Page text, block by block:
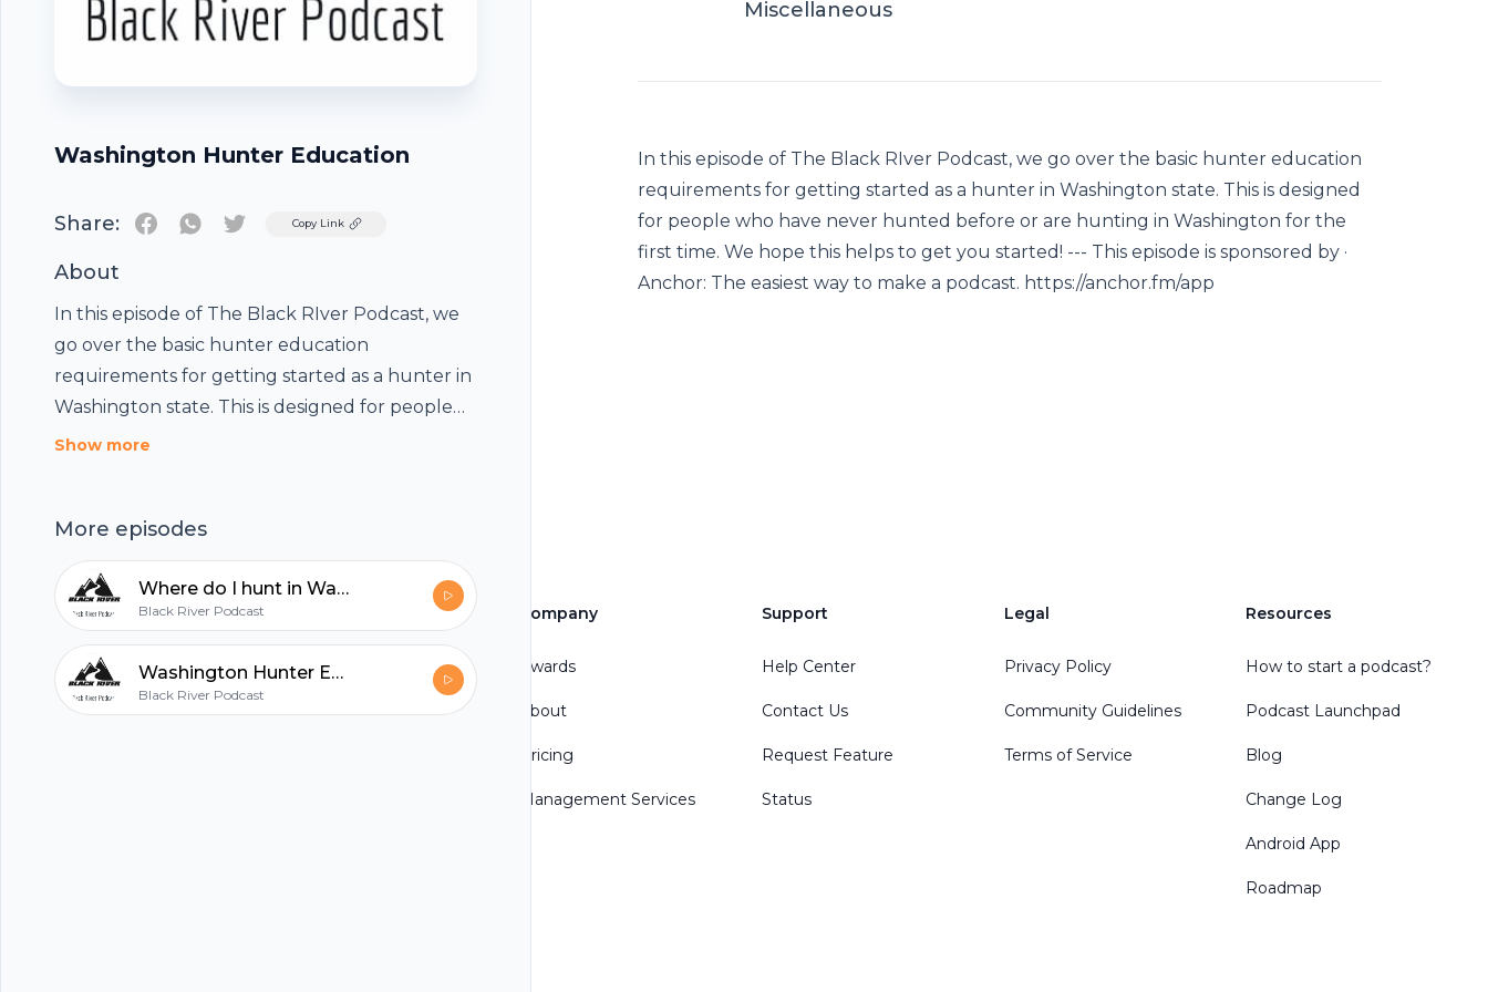
Washington Hunter Education
Share: TwitterCopy Link
About
In this episode of The Black RIver Podcast, we
go over the basic hunter education
requirements for getting started as a hunter in
Washington state. This is designed for people
who have never hunted before or are hunting
sponsored by · Anchor: The easiest way to make
a podcast. https://anchor.fm/app
Show more
More episodes
Where do I hunt in Washington?
Black River Podcast
Washington Hunter Education
Black River Podcast
Miscellaneous
In this episode of The Black RIver Podcast, we go over the basic hunter education
requirements for getting started as a hunter in Washington state. This is designed
for people who have never hunted before or are hunting in Washington for the
first time. We hope this helps to get you started! --- This episode is sponsored by ·
Anchor: The easiest way to make a podcast. https://anchor.fm/app
hubhopper
All in one podcasting platform.
Company
Awards
About
Pricing
Management Services
Support
Help Center
Contact Us
Request Feature
Status
Legal
Privacy Policy
Community Guidelines
Terms of Service
Resources
How to start a podcast?
Podcast Launchpad
Blog
Change Log
Android App
Roadmap